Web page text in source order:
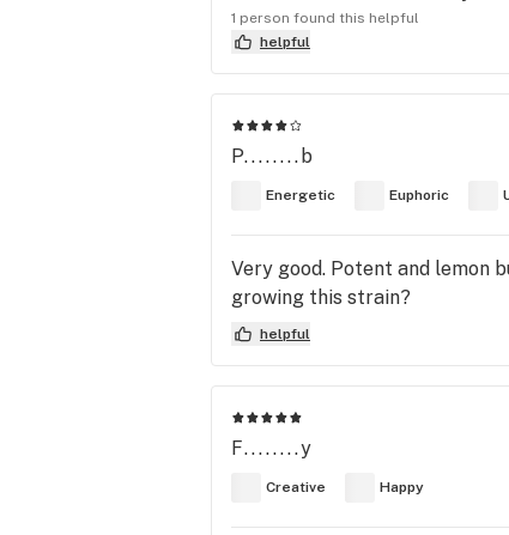
1 person found this helpful
helpful
P........b
Energetic Euphoric
Very good. Potent and lemon
growing this strain?
helpful
F........y
Creative Happy